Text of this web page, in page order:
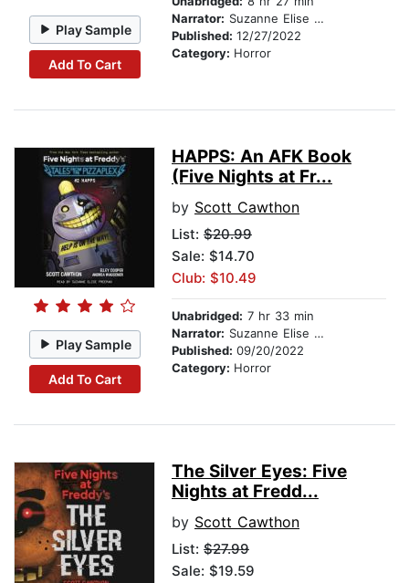
Play Sample
Add To Cart
Narrator: Suzanne Elise Freeman
Published: 12/27/2022
Category: Horror
Play Sample
Add To Cart
HAPPS: An AFK Book
(Five Nights at Fr...
by Scott Cawthon
List: $20.99
Sale: $14.70
Club: $10.49
Unabridged: 7 hr 33 min
Narrator: Suzanne Elise Freeman
Published: 09/20/2022
Category: Horror
The Silver Eyes: Five
Nights at Fredd...
by Scott Cawthon
List: $27.99
Sale: $19.59